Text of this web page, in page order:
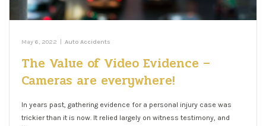
May 6, 2022 Auto Accidents
The Value of Video Evidence –
Cameras are everywhere!
In years past, gathering evidence for a personal injury case was
trickier than it is now. It relied largely on witness testimony, and